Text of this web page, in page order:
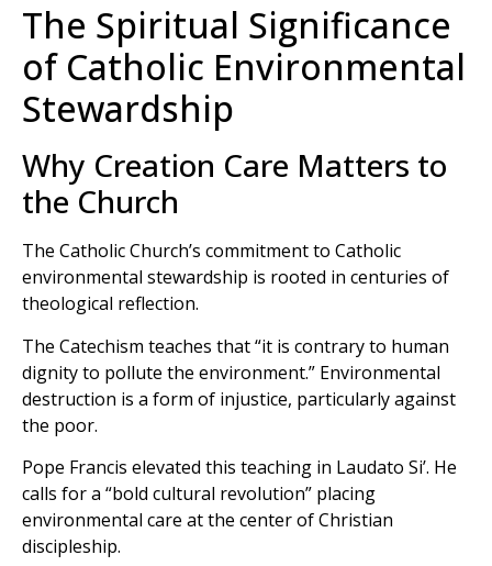
The Spiritual Significance
of Catholic Environmental
Stewardship
Why Creation Care Matters to
the Church
The Catholic Church’s commitment to Catholic
environmental stewardship is rooted in centuries of
theological reflection.
The Catechism teaches that “it is contrary to human
dignity to pollute the environment.” Environmental
destruction is a form of injustice, particularly against
the poor.
Pope Francis elevated this teaching in Laudato Si’. He
calls for a “bold cultural revolution” placing
environmental care at the center of Christian
discipleship.